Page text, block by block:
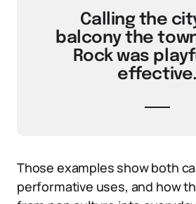
Calling the
balcony the
Rock was
effective.
Those examples show both
performative uses, and how